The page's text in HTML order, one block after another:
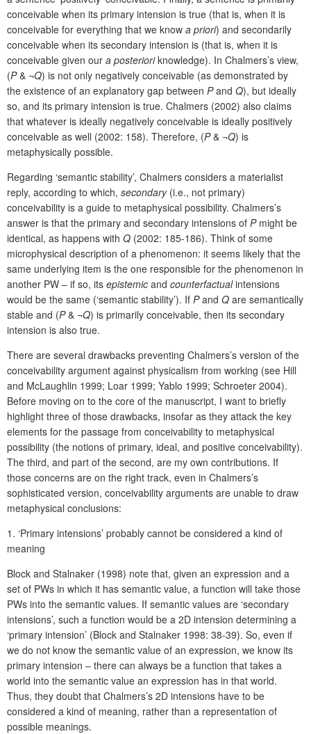
conceivable when its primary intension is true (that is, when it is
conceivable for everything that we know a priori) and secondarily
conceivable when its secondary intension is (that is, when it is
conceivable given our a posterioriknowledge). In Chalmers’s view,
(P& ¬Q) is not only negatively conceivable (as demonstrated by
the existence of an explanatory gap between Pand Q), but ideally
so, and its primary intension is true. Chalmers (2002) also claims
that whatever is ideally negatively conceivable is ideally positively
conceivable as well (2002: 158). Therefore, (P& ¬Q) is
metaphysically possible.
Regarding ‘semantic stability’, Chalmers considers a materialist
reply, according to which, secondary(i.e., not primary)
conceivability is a guide to metaphysical possibility. Chalmers’s
answer is that the primary and secondary intensions of Pmight be
identical, as happens with Q (2002: 185-186). Think of some
microphysical description of a phenomenon: it seems likely that the
same underlying item is the one responsible for the phenomenon in
another PW – if so, its epistemic and counterfactualintensions
would be the same (‘semantic stability’). If Pand Q are semantically
stable and (P& ¬Q) is primarily conceivable, then its secondary
intension is also true.
There are several drawbacks preventing Chalmers’s version of the
conceivability argument against physicalism from working (see Hill
and McLaughlin 1999; Loar 1999; Yablo 1999; Schroeter 2004).
Before moving on to the core of the manuscript, I want to briefly
highlight three of those drawbacks, insofar as they attack the key
elements for the passage from conceivability to metaphysical
possibility (the notions of primary, ideal, and positive conceivability).
The third, and part of the second, are my own contributions. If
those concerns are on the right track, even in Chalmers’s
sophisticated version, conceivability arguments are unable to draw
metaphysical conclusions:
1. ‘Primary intensions’ probably cannot be considered a kind of
meaning
Block and Stalnaker (1998) note that, given an expression and a
set of PWs in which it has semantic value, a function will take those
PWs into the semantic values. If semantic values are ‘secondary
intensions’, such a function would be a 2D intension determining a
‘primary intension’ (Block and Stalnaker 1998: 38-39). So, even if
we do not know the semantic value of an expression, we know its
primary intension – there can always be a function that takes a
world into the semantic value an expression has in that world.
Thus, they doubt that Chalmers’s 2D intensions have to be
considered a kind of meaning, rather than a representation of
possible meanings.